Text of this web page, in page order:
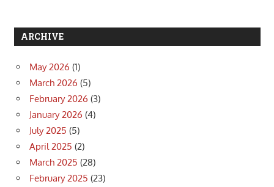
ARCHIVE
May 2026 (1)
March 2026 (5)
February 2026 (3)
January 2026 (4)
July 2025 (5)
April 2025 (2)
March 2025 (28)
February 2025 (23)